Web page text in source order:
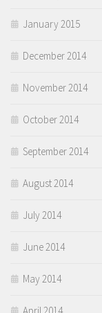
January 2015
December 2014
November 2014
October 2014
September 2014
August 2014
July 2014
June 2014
May 2014